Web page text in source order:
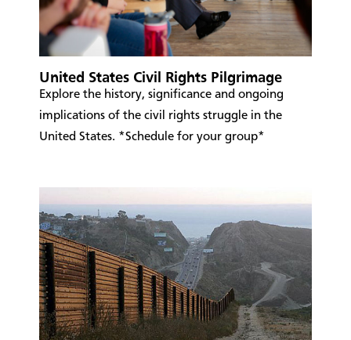
United States Civil Rights Pilgrimage
Explore the history, significance and ongoing
implications of the civil rights struggle in the
United States. *Schedule for your group*